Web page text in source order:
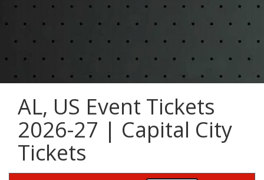
AL, US Event Tickets
2026-27 | Capital City
Tickets